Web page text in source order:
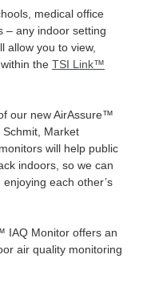
medical office
– any indoor setting
allow you to view,
the TSI Link™
our new AirAssure™
Schmit, Market
will help public
indoors, so we can
each other’s
IAQ Monitor offers an
air quality monitoring